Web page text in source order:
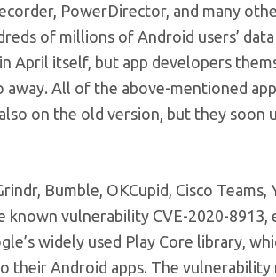
PowerDirector, and many
of millions of Android users’
April itself, but app developers
All of the above-mentioned
on the old version, but they soon
Bumble, OKCupid, Cisco Teams,
vulnerability CVE-2020-8913,
widely used Play Core library,
their Android apps. The